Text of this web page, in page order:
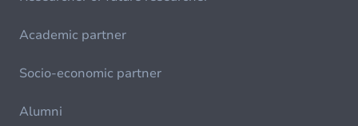
Academic partner
Socio-economic partner
Alumni